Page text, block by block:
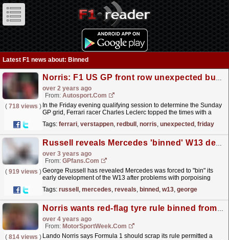
Latest F1 news about: Binned
Norris: F1 US GP front row unexpected but I should have grabbed pole
over 2 years ago
From: Autosport.com
( 718 views ) In the Friday evening qualifying session to determine the Sunday
GP grid, Ferrari racer Charles Leclerc topped the times with a
Tags: ferrari, verstappen, redbull , norris, unexpected , friday
Russell reveals Mercedes 'binned' W13 development
over 3 years ago
From: GPfans.com
( 919 views )George Russell has revealed Mercedes was forced to "bin" its
early development of the W13 after problems with porpoising
Tags: russell , mercedes, reveals, binned , w13, george
Norris wants red-flag tyre rule binned from F1
over 4 years ago
From: MotorSportWeek.com
( 814 views ) Lando Norris says Formula 1 should scrap its rule permitted a